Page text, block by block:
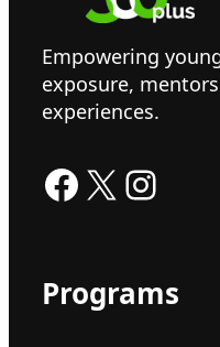
Empowering
exposure,
experiences.
Facebook X Instagram
Programs